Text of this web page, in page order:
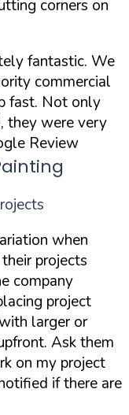
corners on
fantastic. We
commercial
fast. Not only
they were very
Review
when
projects
company
project
larger or
Ask them
on my project
if there are